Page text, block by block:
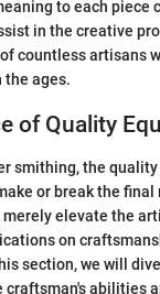
to each piece
in the creative
countless artisans
ages.
of Quality
smithing, the
or break the
elevate the
on
section, we will
abilities